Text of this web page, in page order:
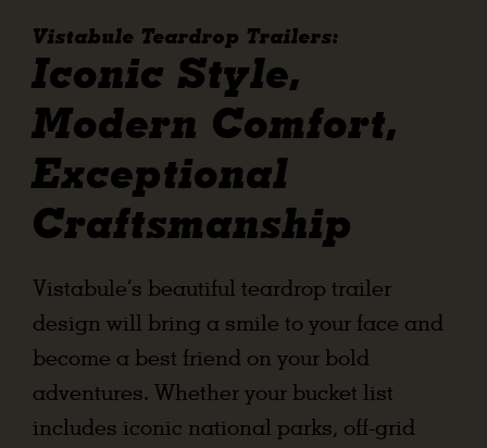
OWNERS AREA
MERCH STORE
TRAILERS AVAILABLE NOW
Vistabule Teardrop Trailers:
Iconic Style,
Modern Comfort,
Exceptional
Craftsmanship
Vistabule’s beautiful teardrop trailer
design will bring a smile to your face and
become a best friend on your bold
adventures. Whether your bucket list
includes iconic national parks, off-grid